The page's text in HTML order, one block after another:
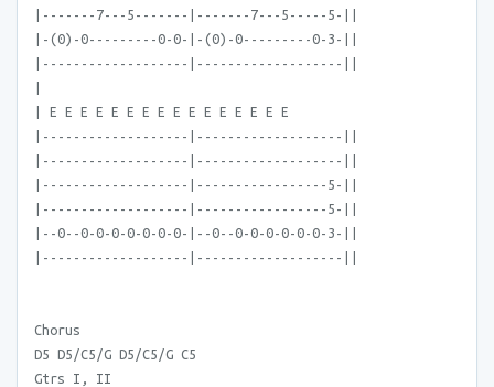
|-------7---5-------|-------7---5-----5-||
|-(0)-0---------0-0-|-(0)-0---------0-3-||
|-------------------|-------------------||
| E E E E E E E E E E E E E E E E
|-------------------|-------------------||
|-------------------|-------------------||
|-------------------|-----------------5-||
|-------------------|-----------------5-||
|--0--0-0-0-0-0-0-0-|--0--0-0-0-0-0-0-3-||
|-------------------|-------------------||
Chorus
D5 D5/C5/G D5/C5/G C5
Gtrs I, II